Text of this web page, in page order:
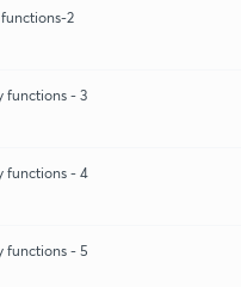
2
functions - 3
functions - 4
functions - 5